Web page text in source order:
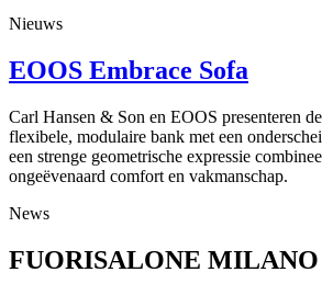
Nieuws
EOOS Embrace Sofa
Carl Hansen & Son en EOOS presenteren
flexibele, modulaire bank met een
een strenge geometrische expressie
ongeëvenaard comfort en vakmanschap.
News
FUORISALONE MILANO